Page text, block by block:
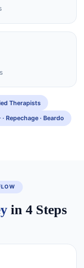
Therapists
· Repechage · Beardo
in 4 Steps